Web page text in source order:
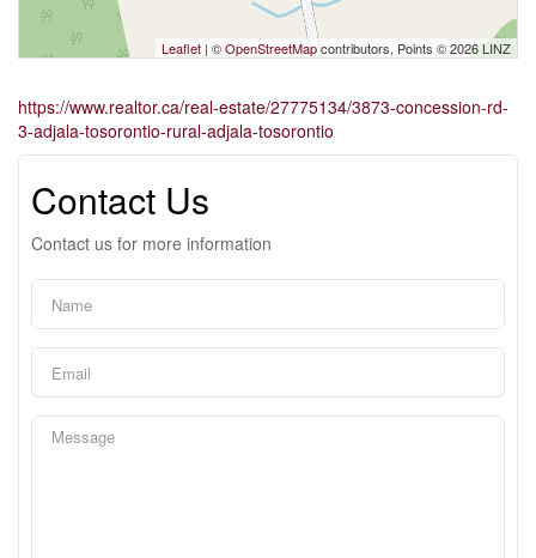
Leaflet | ©OpenStreetMapcontributors, Points © 2026 LINZ
https://www.realtor.ca/real-estate/27775134/3873-concession-rd-
3-adjala-tosorontio-rural-adjala-tosorontio
Contact Us
Contact us for more information